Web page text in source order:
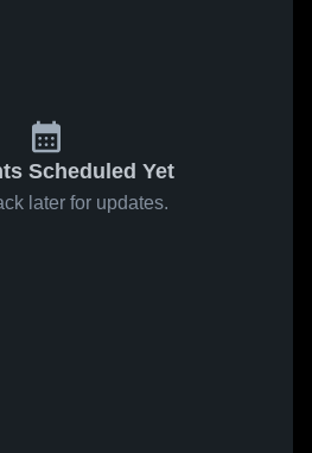
Scheduled Yet
later for updates.